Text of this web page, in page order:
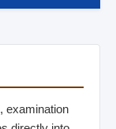
examination